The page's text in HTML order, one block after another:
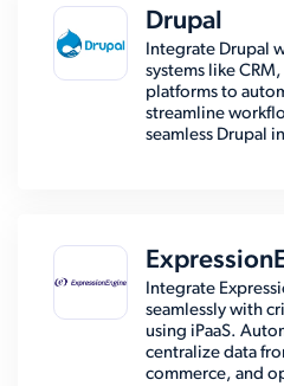
Drupal
Integrate Drupal
systems like
platforms to
streamline
seamless Drupal
Integrate
seamlessly with
using iPaaS.
centralize data
commerce, and